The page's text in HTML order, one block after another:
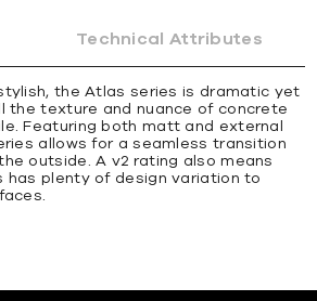
Technical Attributes
the Atlas series is dramatic yet
the texture and nuance of concrete
Featuring both matt and external
allows for a seamless transition
outside. A v2 rating also means
has plenty of design variation to